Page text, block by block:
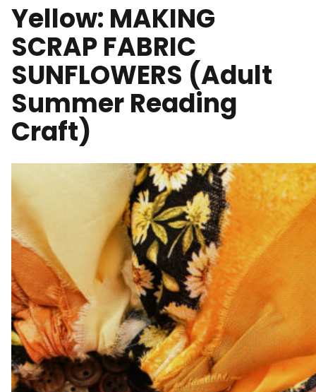
Yellow: MAKING
SCRAP FABRIC
SUNFLOWERS (Adult
Summer Reading
Craft)